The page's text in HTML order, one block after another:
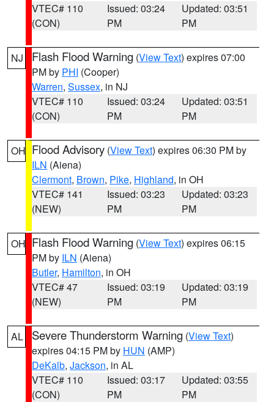
VTEC# 110
(CON)
Issued: 03:24
PM
Updated: 03:51
PM
NJ Flash Flood Warning (View Text) expires 07:00
PM by PHI (Cooper)
Warren, Sussex, in NJ
VTEC# 110
(CON)
Issued: 03:24
PM
Updated: 03:51
PM
OH Flood Advisory (View Text) expires 06:30 PM by
ILN (Aiena)
Clermont, Brown, Pike, Highland, in OH
VTEC# 141
(NEW)
Issued: 03:23
PM
Updated: 03:23
PM
OH Flash Flood Warning (View Text) expires 06:15
PM by ILN (Aiena)
Butler, Hamilton, in OH
VTEC# 47
(NEW)
Issued: 03:19
PM
Updated: 03:19
PM
AL Severe Thunderstorm Warning (View Text)
expires 04:15 PM by HUN (AMP)
DeKalb, Jackson, in AL
VTEC# 110
(CON)
Issued: 03:17
PM
Updated: 03:55
PM